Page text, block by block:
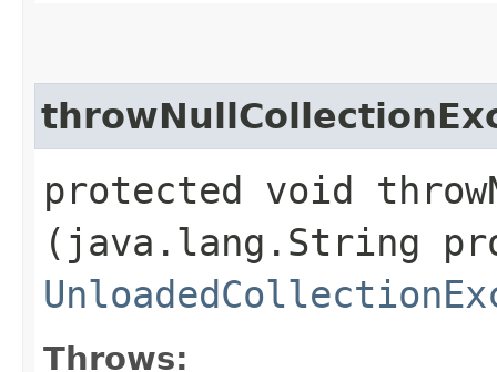
protected void
(java.lang.String
Throws: